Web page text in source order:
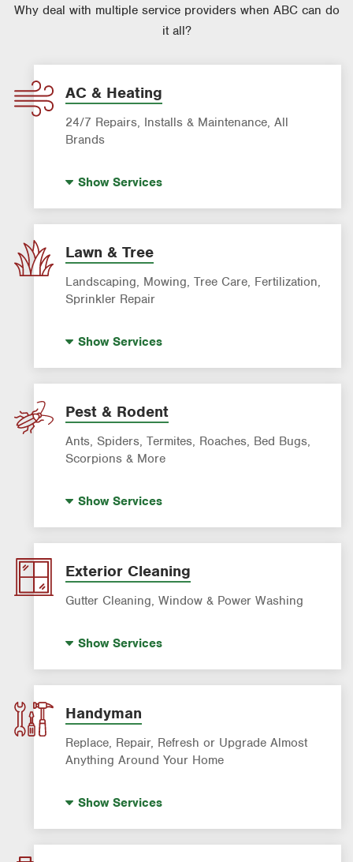
Why deal with multiple service providers when ABC can do
it all?
AC & Heating
24/7 Repairs, Installs & Maintenance, All
Brands
AC & Heating Maintenance & Tune-Ups
AC & Heating System Installation
Filter Delivery
Smart AC Monitoring
ShowServices
Lawn & Tree
Landscaping, Mowing, Tree Care, Fertilization,
Sprinkler Repair
Landscaping & Landscape Design
Lawn Fertilization
Sprinkler & Irrigation Systems
Tree Trimming & Tree Service
ShowServices
Pest & Rodent
Ants, Spiders, Termites, Roaches, Bed Bugs,
Scorpions & More
Mosquito Control
Pre-construction Termite Control
Roach Exterminator
Termite Control
Formosan Termite Control
ShowServices
Exterior Cleaning
Gutter Cleaning, Window & Power Washing
Gutter Cleaning
ShowServices
Handyman
Replace, Repair, Refresh or Upgrade Almost
Anything Around Your Home
ShowServices